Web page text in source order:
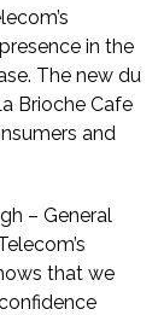
in the
The new du
Brioche Cafe
and
– General
that we